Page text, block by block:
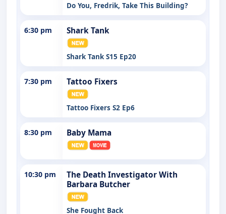
Do You, Fredrik, Take This Building?
6:30 pm Shark Tank
Shark Tank S15 Ep20
7:30 pm Tattoo Fixers
Tattoo Fixers S2 Ep6
8:30 pm Baby Mama
10:30 pm
The Death Investigator With
Barbara Butcher
She Fought Back